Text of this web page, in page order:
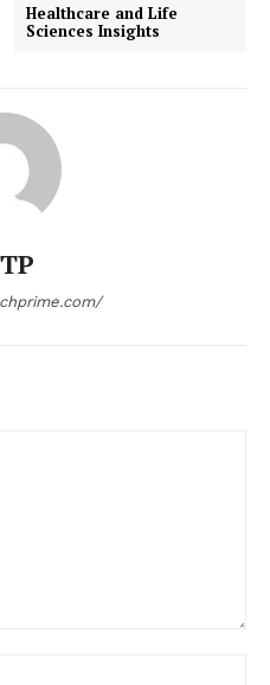
Healthcare and Life
Sciences Insights